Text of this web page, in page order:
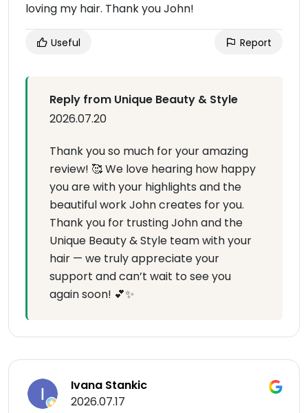
loving my hair. Thank you John!
Useful Report
Reply from Unique Beauty & Style
2026.07.20
Thank you so much for your amazing
review! 🥰 We love hearing how happy
you are with your highlights and the
beautiful work John creates for you.
Thank you for trusting John and the
Unique Beauty & Style team with your
hair — we truly appreciate your
support and can’t wait to see you
again soon! 💕✨
Ivana Stankic
2026.07.17